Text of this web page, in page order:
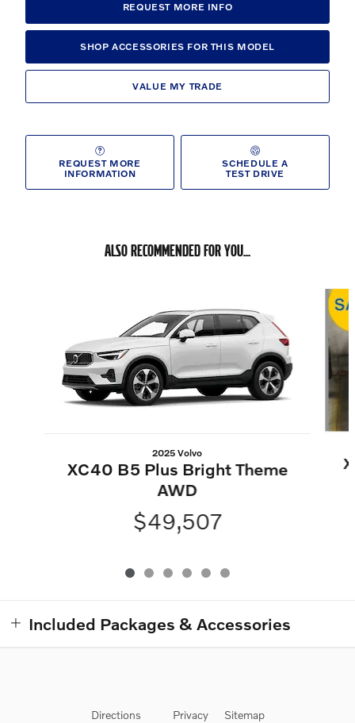
REQUEST MORE INFO
SHOP ACCESSORIES FOR THIS MODEL
VALUE MY TRADE
REQUEST MORE
INFORMATION
SCHEDULE A
TEST DRIVE
ALSO RECOMMENDED FOR YOU...
2025 Volvo
XC40 B5 Plus Bright Theme
AWD
$49,507
Included Packages & Accessories
Directions Privacy Sitemap